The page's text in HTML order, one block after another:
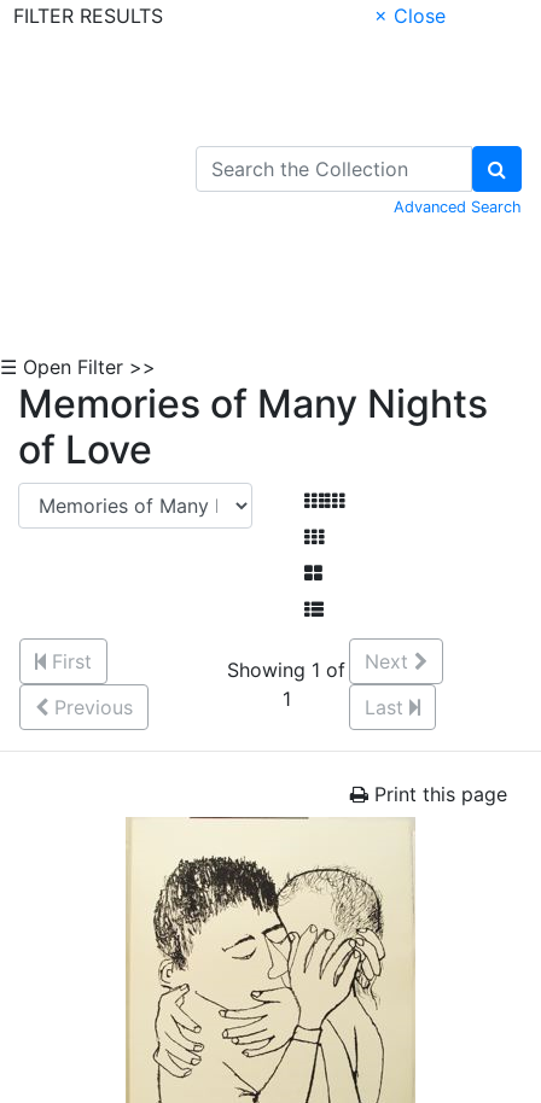
FILTER RESULTS
× Close
Advanced Search
☰ Open Filter >>
Memories of Many Nights
of Love
First
Previous
Showing 1 of
1
Next
Last
Print this page